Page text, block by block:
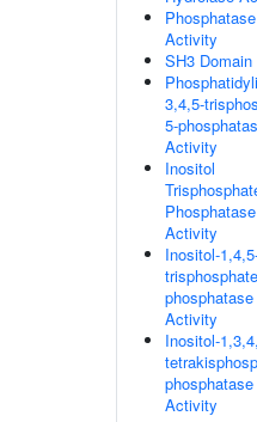
Phosphatase
Activity
SH3
3,4,5-
5-
Activity
Inositol
Phosphatase
Activity
Inositol-
phosphatase
Activity
Inositol-
phosphatase
Activity